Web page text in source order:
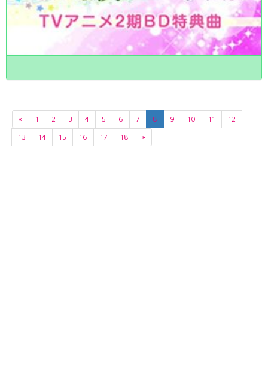
« 1 2 3 4 5 6 7 8 9 10 11
12
13
14 15 16 17 18 »